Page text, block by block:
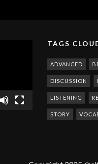
TAGS
ADVANCED
DISCUSSION
LISTENING
STORY